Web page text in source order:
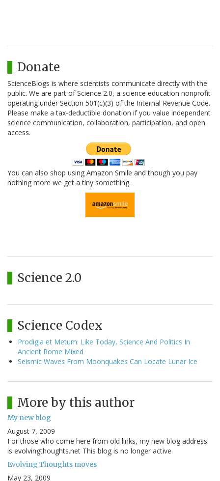
Donate
ScienceBlogs is where scientists communicate directly with the
public. We are part of Science 2.0, a science education nonprofit
operating under Section 501(c)(3) of the Internal Revenue Code.
Please make a tax-deductible donation if you value independent
science communication, collaboration, participation, and open
access.
You can also shop using Amazon Smile and though you pay
nothing more we get a tiny something.
Science 2.0
Science Codex
Prodigia et Metum: Like Today, Science And Politics In
Ancient Rome Mixed
Seismic Waves From Moonquakes Can Locate Lunar Ice
More by this author
My new blog
August 7, 2009
For those who come here from old links, my new blog address
is evolvingthoughts.net This blog is no longer active.
Evolving Thoughts moves
May 23, 2009